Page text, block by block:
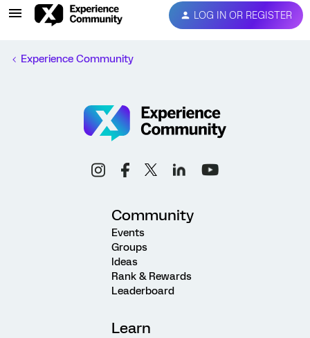
LOG IN OR REGISTER
Experience Community
Community
Events
Groups
Ideas
Rank & Rewards
Leaderboard
Learn